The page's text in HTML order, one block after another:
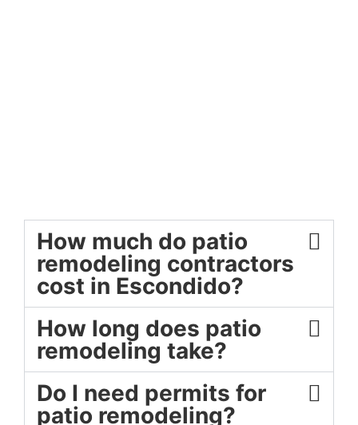
How much do patio
remodeling contractors
cost in Escondido?
How long does patio
remodeling take?
Do I need permits for
patio remodeling?